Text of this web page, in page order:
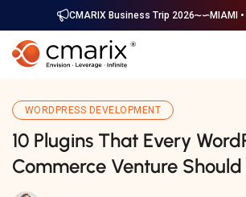
CMARIX Business Trip 2026 MIAMI •
WORDPRESS DEVELOPMENT
10 Plugins That Every
Commerce Venture